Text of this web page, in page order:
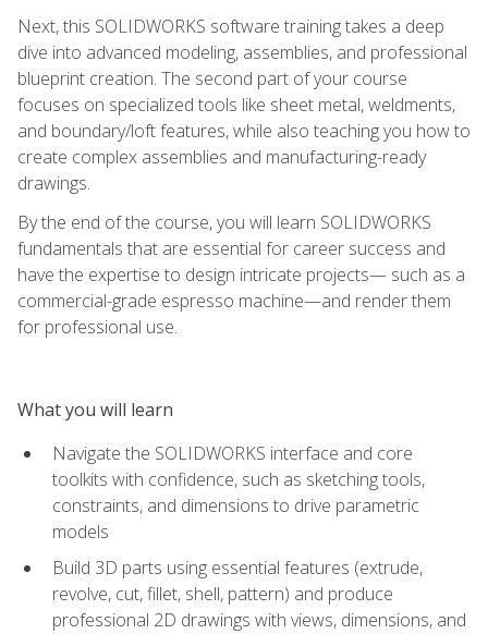
Next, this SOLIDWORKS software training takes a deep
dive into advanced modeling, assemblies, and professional
blueprint creation. The second part of your course
focuses on specialized tools like sheet metal, weldments,
and boundary/loft features, while also teaching you how to
create complex assemblies and manufacturing-ready
drawings.
By the end of the course, you will learn SOLIDWORKS
fundamentals that are essential for career success and
have the expertise to design intricate projects— such as a
commercial-grade espresso machine—and render them
for professional use.
What you will learn
Navigate the SOLIDWORKS interface and core
toolkits with confidence, such as sketching tools,
constraints, and dimensions to drive parametric
models
Build 3D parts using essential features (extrude,
revolve, cut, fillet, shell, pattern) and produce
professional 2D drawings with views, dimensions, and